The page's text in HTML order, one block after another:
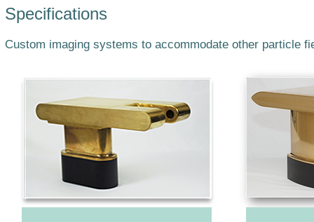
Specifications
Custom imaging systems to accommodate other particle